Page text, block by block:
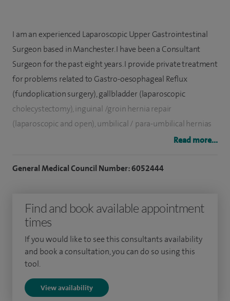
I am an experienced Laparoscopic Upper Gastrointestinal
Surgeon based in Manchester. I have been a Consultant
Surgeon for the past eight years. I provide private treatment
for problems related to Gastro-oesophageal Reflux
(fundoplication surgery), gallbladder (laparoscopic
cholecystectomy), inguinal /groin hernia repair
(laparoscopic and open), umbilical / para-umbilical hernias
and other abdominal wall hernias at Spire Regency Hospital,
procedures and more complex surgical day cases and
inpatient operations. My special interest is in minimally
invasive (laparoscopic) surgery, which allows for smaller
incisions, less pain and quicker post-operative recovery.
friendly administrative staff who endeavours to respond to
Read more...
General Medical Council Number: 6052444
Find and book available appointment
times
If you would like to see this consultants availability
and book a consultation, you can do so using this
tool.
View availability